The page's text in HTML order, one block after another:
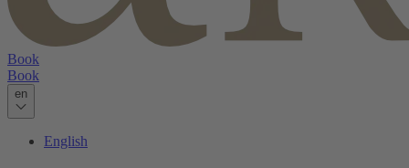
Book
Book
en
English